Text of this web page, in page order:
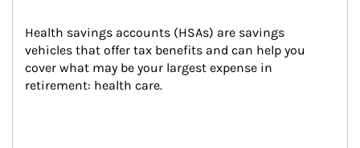
Health savings accounts (HSAs) are savings
vehicles that offer tax benefits and can help you
cover what may be your largest expense in
retirement: health care.